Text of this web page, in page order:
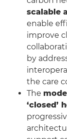
scalable
enable
improve
by
the care
The
‘closed’